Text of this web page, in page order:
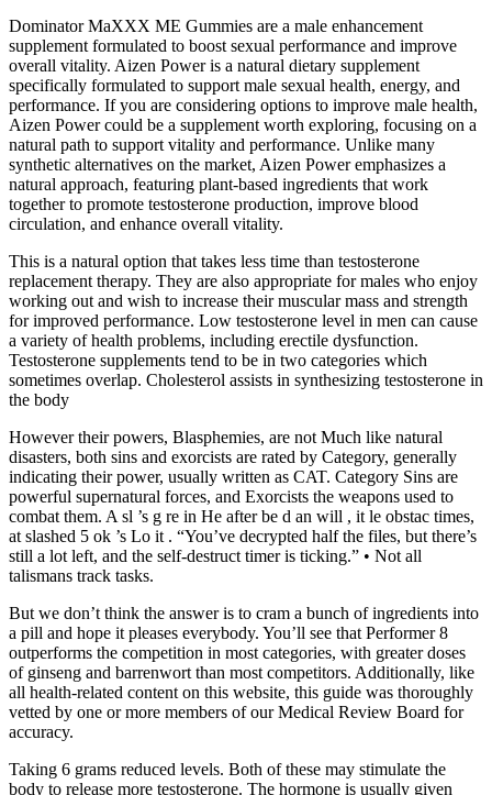
Dominator MaXXX ME Gummies are a male enhancement
supplement formulated to boost sexual performance and improve
overall vitality. Aizen Power is a natural dietary supplement
specifically formulated to support male sexual health, energy, and
performance. If you are considering options to improve male health,
Aizen Power could be a supplement worth exploring, focusing on a
natural path to support vitality and performance. Unlike many
synthetic alternatives on the market, Aizen Power emphasizes a
natural approach, featuring plant-based ingredients that work
together to promote testosterone production, improve blood
circulation, and enhance overall vitality.
This is a natural option that takes less time than testosterone
replacement therapy. They are also appropriate for males who enjoy
working out and wish to increase their muscular mass and strength
for improved performance. Low testosterone level in men can cause
a variety of health problems, including erectile dysfunction.
Testosterone supplements tend to be in two categories which
sometimes overlap. Cholesterol assists in synthesizing testosterone in
the body
However their powers, Blasphemies, are not Much like natural
disasters, both sins and exorcists are rated by Category, generally
indicating their power, usually written as CAT. Category Sins are
powerful supernatural forces, and Exorcists the weapons used to
combat them. A sl ’s g re in He after be d an will , it le obstac times,
at slashed 5 ok ’s Lo it . “You’ve decrypted half the files, but there’s
still a lot left, and the self-destruct timer is ticking.” • Not all
talismans track tasks.
But we don’t think the answer is to cram a bunch of ingredients into
a pill and hope it pleases everybody. You’ll see that Performer 8
outperforms the competition in most categories, with greater doses
of ginseng and barrenwort than most competitors. Additionally, like
all health-related content on this website, this guide was thoroughly
vetted by one or more members of our Medical Review Board for
accuracy.
Taking 6 grams reduced levels. Both of these may stimulate the
body to release more testosterone. The hormone is usually given